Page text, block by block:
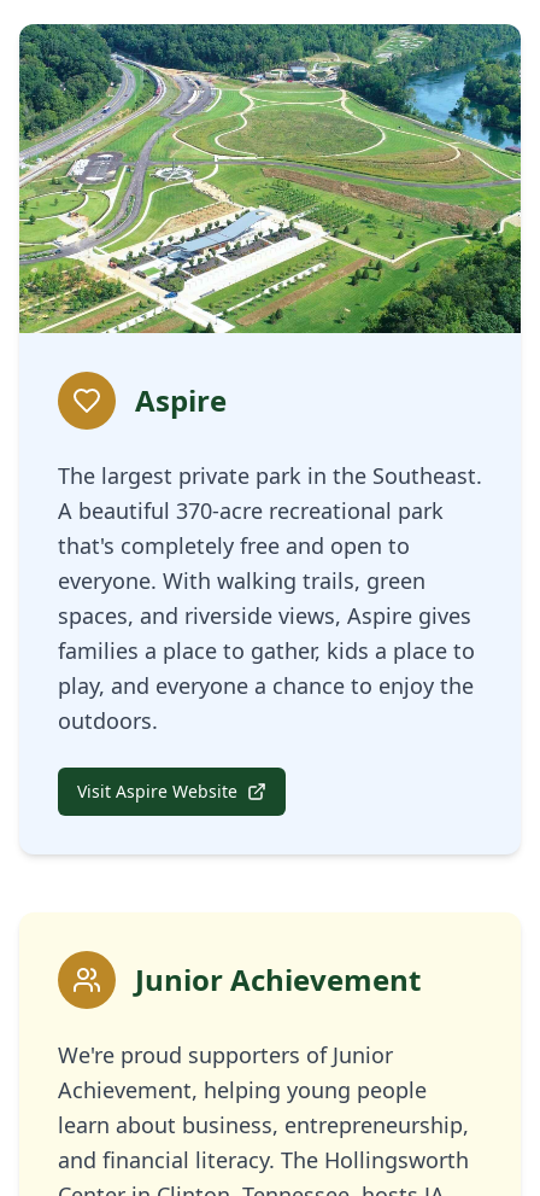
Aspire
The largest private park in the Southeast.
A beautiful 370-acre recreational park
that's completely free and open to
everyone. With walking trails, green
spaces, and riverside views, Aspire gives
families a place to gather, kids a place to
play, and everyone a chance to enjoy the
outdoors.
Visit Aspire Website
Junior Achievement
We're proud supporters of Junior
Achievement, helping young people
learn about business, entrepreneurship,
and financial literacy. The Hollingsworth